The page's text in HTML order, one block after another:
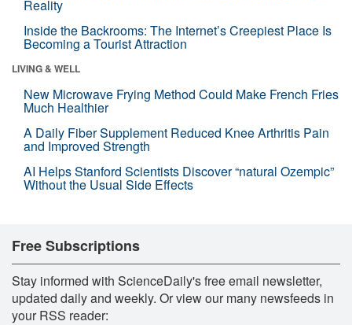
Reality
Inside the Backrooms: The Internet’s Creepiest Place Is
Becoming a Tourist Attraction
LIVING & WELL
New Microwave Frying Method Could Make French Fries
Much Healthier
A Daily Fiber Supplement Reduced Knee Arthritis Pain
and Improved Strength
AI Helps Stanford Scientists Discover “natural Ozempic”
Without the Usual Side Effects
Free Subscriptions
Stay informed with ScienceDaily's free email newsletter,
updated daily and weekly. Or view our many newsfeeds in
your RSS reader: